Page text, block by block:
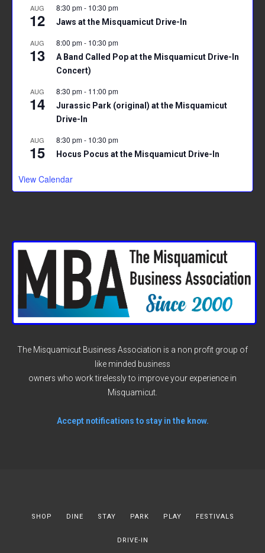
AUG
12
8:30 pm- 10:30 pm
Jaws at the Misquamicut Drive-In
AUG
13
8:00 pm- 10:30 pm
A Band Called Pop at the Misquamicut Drive-In
Concert)
AUG
14
8:30 pm- 11:00 pm
Jurassic Park (original) at the Misquamicut
Drive-In
AUG
15
8:30 pm- 10:30 pm
Hocus Pocus at the Misquamicut Drive-In
View Calendar
The Misquamicut Business Association is a non profit group of
like minded business
owners who work tirelessly to improve your experience in
Misquamicut.
Accept notifications to stay in the know.
SHOP DINE STAY PARK PLAY FESTIVALS
DRIVE-IN